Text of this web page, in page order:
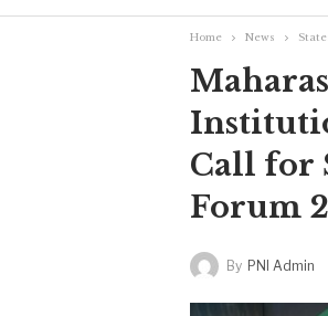
Home News
Call for
Forum
By PNI Admin